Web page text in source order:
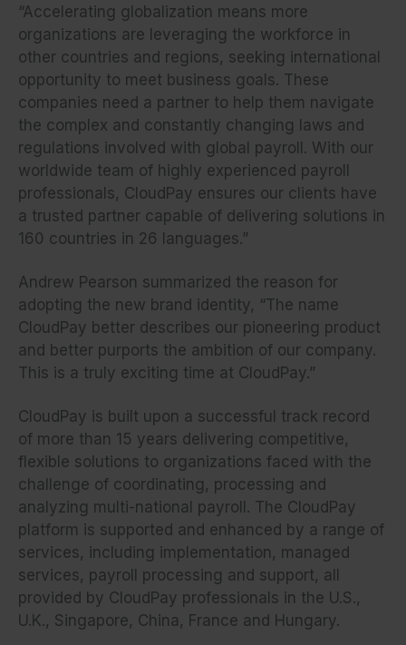
“Accelerating globalization means more
organizations are leveraging the workforce in
other countries and regions, seeking international
opportunity to meet business goals. These
companies need a partner to help them navigate
the complex and constantly changing laws and
regulations involved with global payroll. With our
worldwide team of highly experienced payroll
professionals, CloudPay ensures our clients have
a trusted partner capable of delivering solutions in
160 countries in 26 languages.”
Andrew Pearson summarized the reason for
adopting the new brand identity, “The name
CloudPay better describes our pioneering product
and better purports the ambition of our company.
This is a truly exciting time at CloudPay.”
CloudPay is built upon a successful track record
of more than 15 years delivering competitive,
flexible solutions to organizations faced with the
challenge of coordinating, processing and
analyzing multi-national payroll. The CloudPay
platform is supported and enhanced by a range of
services, including implementation, managed
services, payroll processing and support, all
provided by CloudPay professionals in the U.S.,
U.K., Singapore, China, France and Hungary.